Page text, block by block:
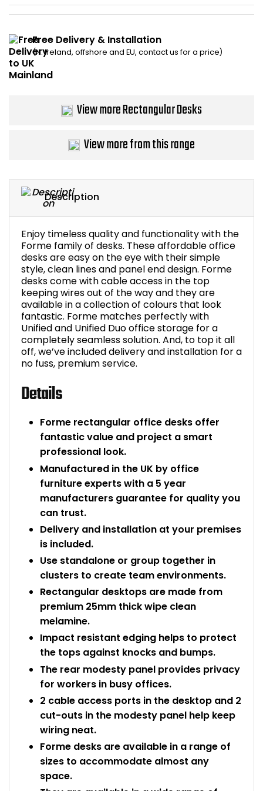
Description
Enjoy timeless quality and functionality with the
Forme family of desks. These affordable office
desks are easy on the eye with their simple
style, clean lines and panel end design. Forme
desks come with cable access in the top
keeping wires out of the way and they are
available in a collection of colours that look
fantastic. Forme matches perfectly with
Unified and Unified Duo office storage for a
completely seamless solution. And, to top it all
off, we’ve included delivery and installation for a
no fuss, premium service.
Details
Forme rectangular office desks offer
fantastic value and project a smart
professional look.
Manufactured in the UK by office
furniture experts with a 5 year
manufacturers guarantee for quality you
can trust.
Delivery and installation at your premises
is included.
Use standalone or group together in
clusters to create team environments.
Rectangular desktops are made from
premium 25mm thick wipe clean
melamine.
Impact resistant edging helps to protect
the tops against knocks and bumps.
The rear modesty panel provides privacy
for workers in busy offices.
2 cable access ports in the desktop and 2
cut-outs in the modesty panel help keep
wiring neat.
Forme desks are available in a range of
sizes to accommodate almost any
space.
Free Delivery & Installation
(N. Ireland, offshore and EU, contact us for a price)
View more Rectangular Desks
View more from this range
Bike Storage
Back Supports for
Commercial